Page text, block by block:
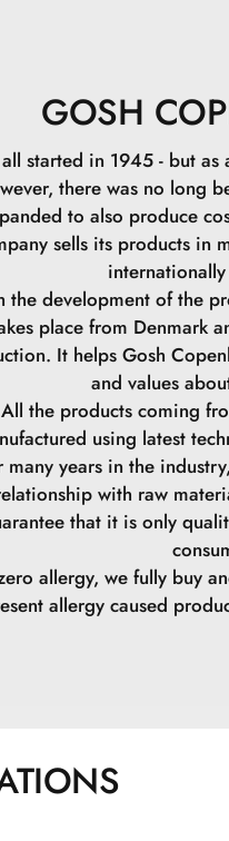
36 Acid
77491\Iron
GOSH
started in 1945 - but as
there was no long
to also produce
sells its products in
the development of the
place from Denmark
It helps Gosh
and values
All the products coming
using latest
many years in the
with raw
that it is only
allergy, we fully buy
allergy caused